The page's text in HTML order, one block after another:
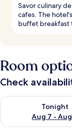
Savor culinary
cafes. The
buffet breakfast
Room
Check
Tonight
Aug 7 -
Check availability